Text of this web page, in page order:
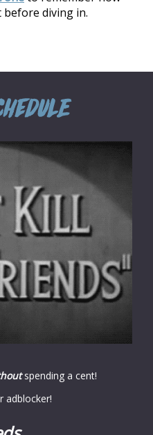
before diving in.
spending a cent!
adblocker!